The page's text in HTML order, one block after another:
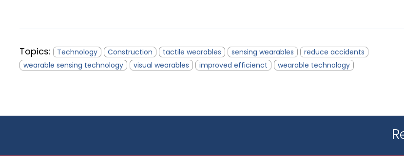
Topics: Technology Construction tactile wearables sensing wearables
reduce accidents
wearable sensing technology
visual wearables improved efficienct wearable technology